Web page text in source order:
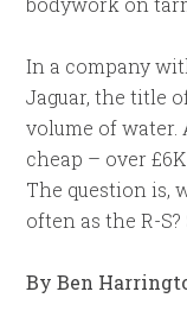
In a company
Jaguar, the title
volume of water.
cheap – over
The question is,
often as the R-
By Ben